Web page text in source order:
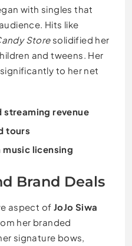
with singles that
Hits like
Storesolidified her
and tweens. Her
to her net
streaming revenue
tours
licensing
Brand Deals
aspect of JoJo Siwa
her branded
signature bows,